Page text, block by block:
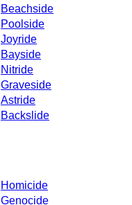
Beachside
Poolside
Joyride
Bayside
Nitride
Graveside
Astride
Backslide
Homicide
Genocide